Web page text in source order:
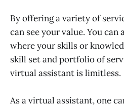
By offering a variety of
can see your value. You can
where your skills or
skill set and portfolio of
virtual assistant is limitless.
As a virtual assistant, one